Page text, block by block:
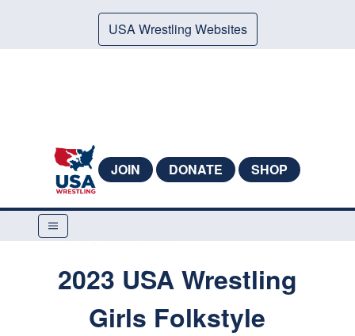
USA Wrestling Websites
JOIN DONATE SHOP
2023 USA Wrestling
Girls Folkstyle